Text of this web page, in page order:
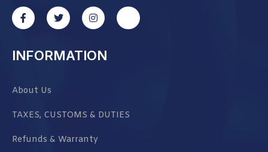
INFORMATION
About Us
TAXES, CUSTOMS & DUTIES
Refunds & Warranty